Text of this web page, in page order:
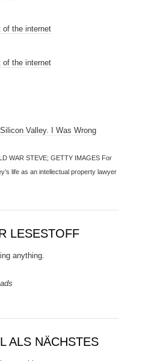
of the internet
of the internet
Valley. I Was Wrong
WAR STEVE; GETTY IMAGES For
life as an intellectual property lawyer
LESESTOFF
anything.
ALS NÄCHSTES